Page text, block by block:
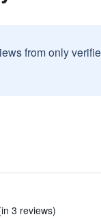
from only
3 reviews)